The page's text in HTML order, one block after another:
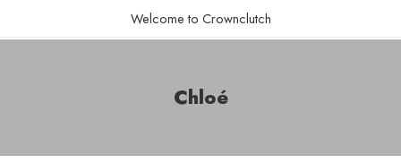
Welcome to Crownclutch
Chloé